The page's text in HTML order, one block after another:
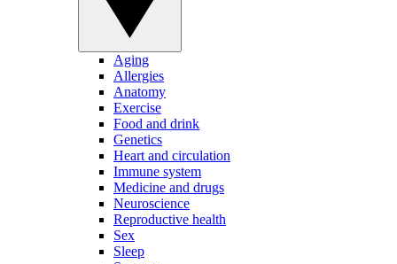
Aging
Allergies
Anatomy
Exercise
Food and drink
Genetics
Heart and circulation
Immune system
Medicine and drugs
Neuroscience
Reproductive health
Sex
Sleep